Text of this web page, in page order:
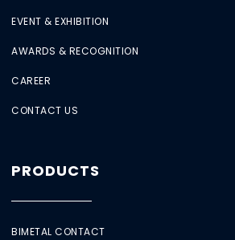
EVENT & EXHIBITION
AWARDS & RECOGNITION
CAREER
CONTACT US
PRODUCTS
BIMETAL CONTACT